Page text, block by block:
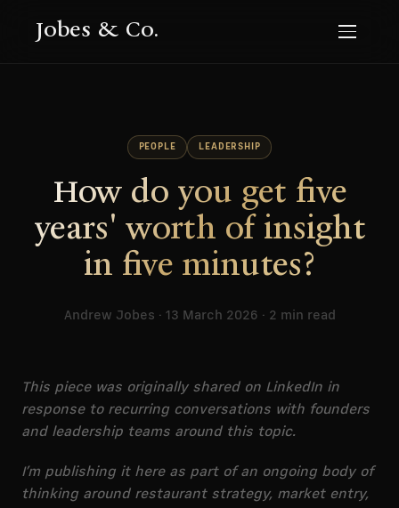
Jobes & Co.
PEOPLE LEADERSHIP
How do you get five
years' worth of insight
in five minutes?
Andrew Jobes · 13 March 2026 · 2 min read
This piece was originally shared on LinkedIn in
response to recurring conversations with founders
and leadership teams around this topic.
I’m publishing it here as part of an ongoing body of
thinking around restaurant strategy, market entry,